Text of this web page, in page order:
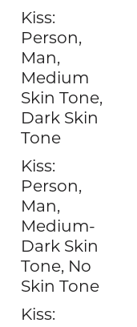
Kiss:
Person,
Man,
Medium
Skin Tone,
Dark Skin
Tone
Kiss:
Person,
Man,
Medium-
Dark Skin
Tone, No
Skin Tone
Kiss: